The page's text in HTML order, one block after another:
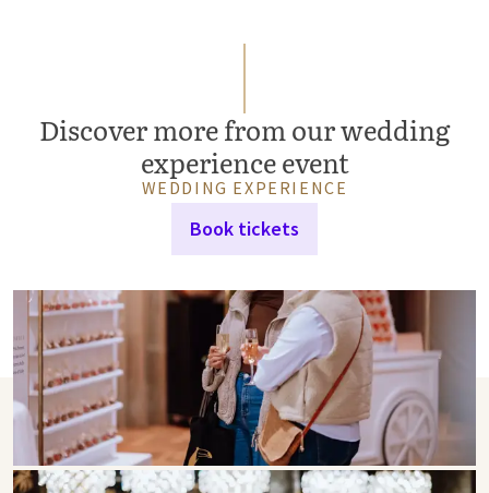
Discover more from our wedding
experience event
WEDDING EXPERIENCE
Book tickets